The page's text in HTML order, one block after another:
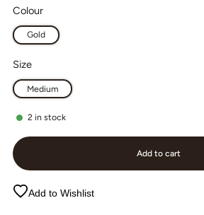
Colour
Gold
Size
Medium
2 in stock
Add to cart
Add to Wishlist